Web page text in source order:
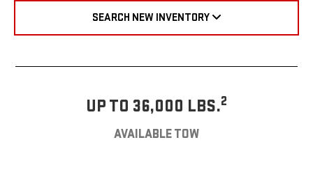
SEARCH NEW INVENTORY
UP TO 36,000 LBS.2
AVAILABLE TOW